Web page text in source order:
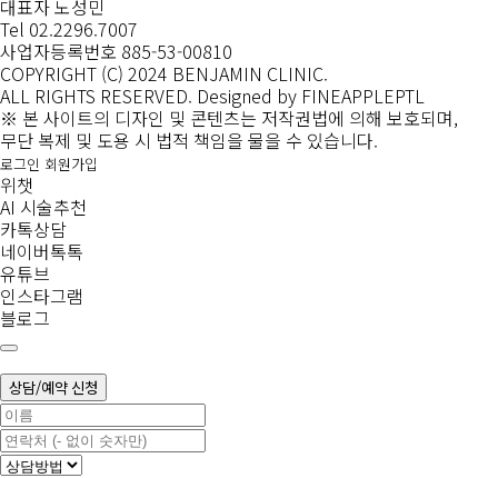
대표자 노성민
Tel 02.2296.7007
사업자등록번호 885-53-00810
COPYRIGHT (C) 2024 BENJAMIN CLINIC.
ALL RIGHTS RESERVED. Designed by FINEAPPLEPTL
※ 본 사이트의 디자인 및 콘텐츠는 저작권법에 의해 보호되며,
무단 복제 및 도용 시 법적 책임을 물을 수 있습니다.
로그인 회원가입
위챗
AI 시술추천
카톡상담
네이버톡톡
유튜브
인스타그램
블로그
상담/예약 신청